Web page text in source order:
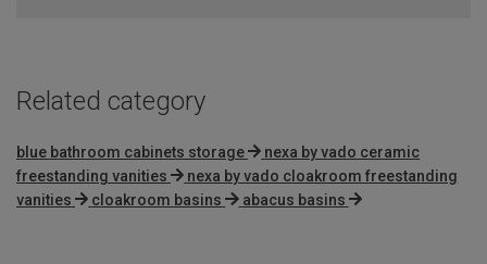
Related category
blue bathroom cabinets storage
nexa by vado ceramic
freestanding vanities
nexa by vado cloakroom freestanding
vanities
cloakroom basins abacus basins